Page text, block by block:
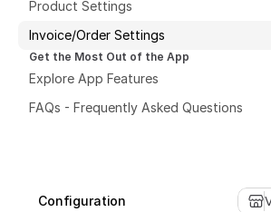
Book a free consultation
Product Settings
Invoice/Order Settings
Get the Most Out of the App
Explore App Features
FAQs - Frequently Asked Questions
Configuration